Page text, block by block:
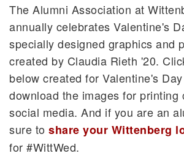
The Alumni Association at
annually celebrates Valentine's
specially designed graphics and
created by Claudia Rieth '20.
below created for Valentine's
download the images for printing
social media. And if you are an
sure to share your Wittenberg
for #WittWed.